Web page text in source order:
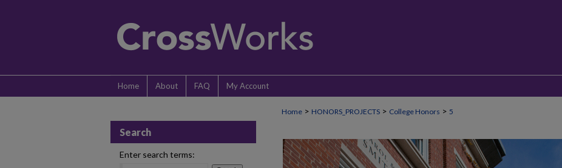
Home About FAQ My Account
Home > HONORS_PROJECTS > College Honors > 5
Search
Enter search terms: